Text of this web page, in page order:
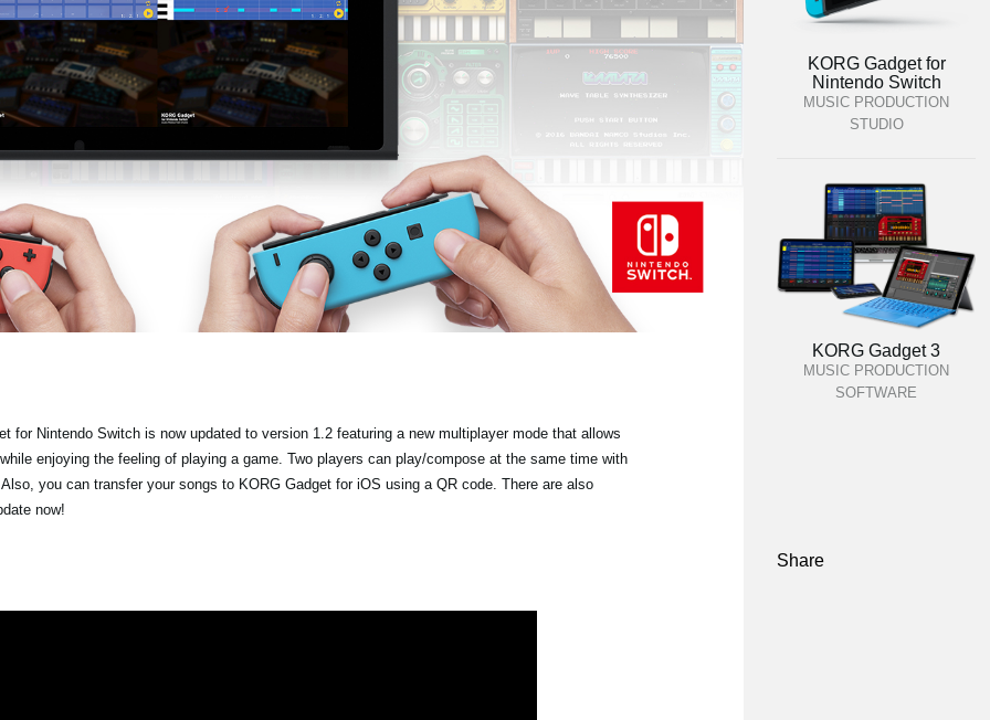
for Nintendo Switch is now updated to version 1.2 featuring a new multiplayer mode that allows
enjoying the feeling of playing a game. Two players can play/compose at the same time with
you can transfer your songs to KORG Gadget for iOS using a QR code. There are also
now!
KORG Gadget for
Nintendo Switch
MUSIC PRODUCTION
STUDIO
KORG Gadget 3
MUSIC PRODUCTION
SOFTWARE
Share